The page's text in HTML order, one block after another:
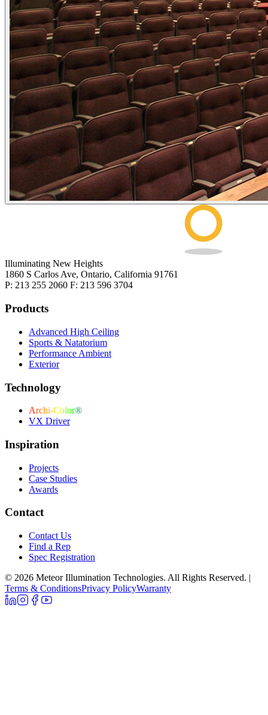
Illuminating New Heights
1860 S Carlos Ave, Ontario, California 91761
P: 213 255 2060 F: 213 596 3704
Products
Advanced High Ceiling
Sports & Natatorium
Performance Ambient
Exterior
Technology
Archi-Color®
VX Driver
Inspiration
Projects
Case Studies
Awards
Contact
Contact Us
Find a Rep
Spec Registration
© 2026 Meteor Illumination Technologies. All Rights Reserved. |
Terms & ConditionsPrivacy PolicyWarranty